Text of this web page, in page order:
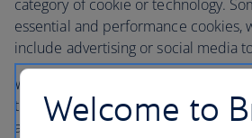
category of cookie or technology.
essential and performance cookies,
include advertising or social media
When you visit, you’ll only be asked
that are in use on that particular site
asked to consent to categories that
Welcome to